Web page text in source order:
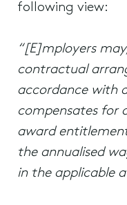
following view:
“[E]mployers
contractual
accordance with
compensates for
award
the annualised
in the applicable